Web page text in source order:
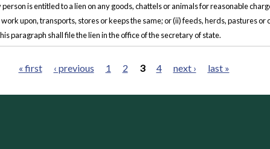
is entitled to a lien on any goods, chattels or animals for reasonable
upon, transports, stores or keeps the same; or (ii) feeds, herds, pastures
paragraph shall file the lien in the office of the secretary of state.
« first ‹ previous 1 2 3 4 next › last »